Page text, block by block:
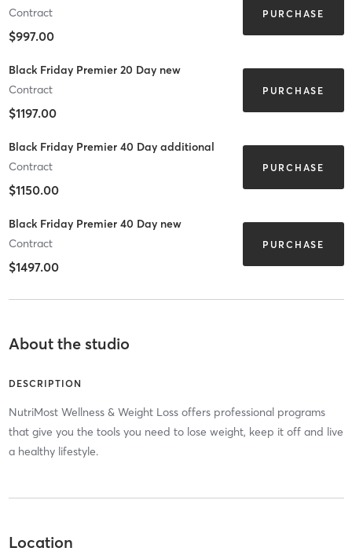
Contract
$997.00
PURCHASE
Black Friday Premier 20 Day new
Contract
$1197.00
PURCHASE
Black Friday Premier 40 Day additional
Contract
$1150.00
PURCHASE
Black Friday Premier 40 Day new
Contract
$1497.00
PURCHASE
About the studio
DESCRIPTION
NutriMost Wellness & Weight Loss offers professional programs
that give you the tools you need to lose weight, keep it off and live
a healthy lifestyle.
Location